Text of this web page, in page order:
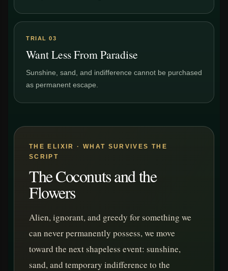
TRIAL 03
Want Less From Paradise
Sunshine, sand, and indifference cannot be purchased
as permanent escape.
THE ELIXIR · WHAT SURVIVES THE
SCRIPT
The Coconuts and the
Flowers
Alien, ignorant, and greedy for something we
can never permanently possess, we move
toward the next shapeless event: sunshine,
sand, and temporary indifference to the